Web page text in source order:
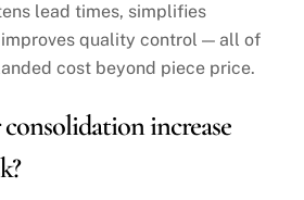
lead times, simplifies
quality control — all of
cost beyond piece price.
consolidation increase